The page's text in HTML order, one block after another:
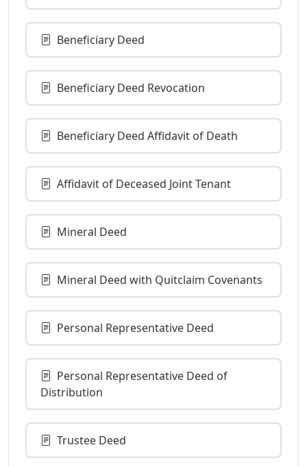
Beneficiary Deed
Beneficiary Deed Revocation
Beneficiary Deed Affidavit of Death
Affidavit of Deceased Joint Tenant
Mineral Deed
Mineral Deed with Quitclaim Covenants
Personal Representative Deed
Personal Representative Deed of
Distribution
Trustee Deed